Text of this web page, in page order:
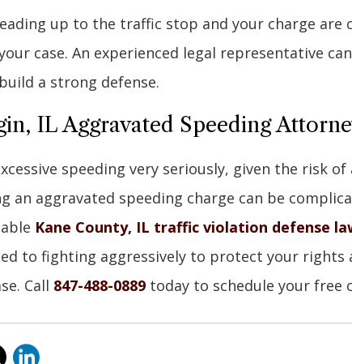
up to the traffic stop and your charge
case. An experienced legal representative
a strong defense.
IL Aggravated Speeding
speeding very seriously, given the risk
an aggravated speeding charge can be
Kane County, IL traffic violation defense
to fighting aggressively to protect your rights
Call 847-488-0889 today to schedule your free